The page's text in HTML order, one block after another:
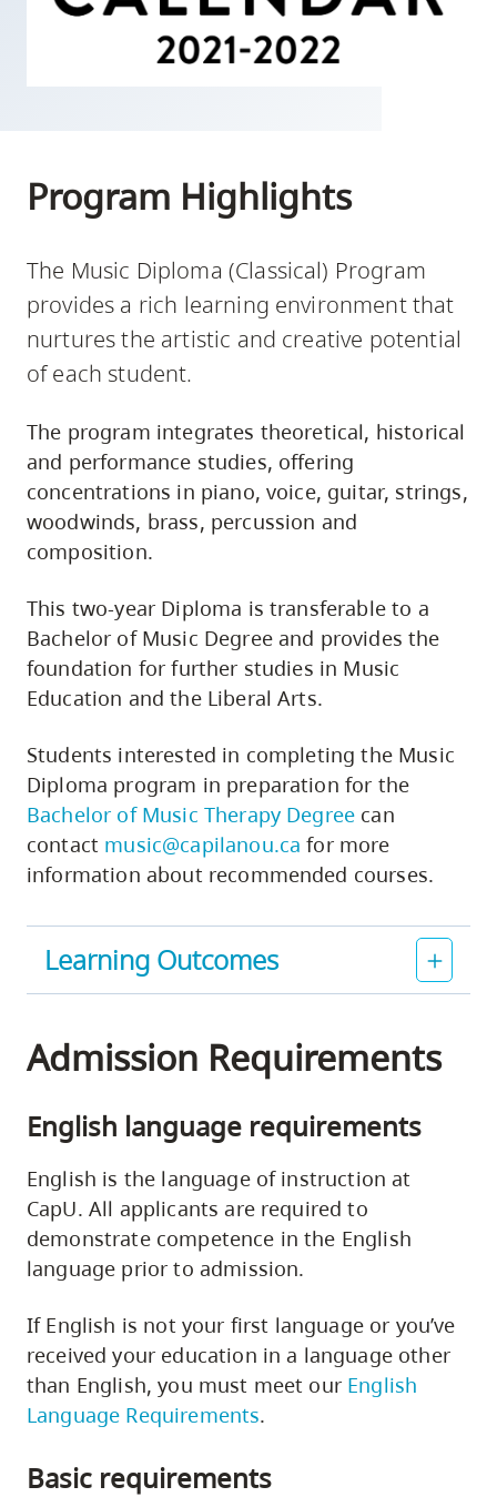
skip
utility
navigation
Program Highlights
The Music Diploma (Classical) Program
provides a rich learning environment that
nurtures the artistic and creative potential
of each student.
The program integrates theoretical, historical
and performance studies, offering
concentrations in piano, voice, guitar, strings,
woodwinds, brass, percussion and
composition.
This two-year Diploma is transferable to a
Bachelor of Music Degree and provides the
foundation for further studies in Music
Education and the Liberal Arts.
Students interested in completing the Music
Diploma program in preparation for the
Bachelor of Music Therapy Degree can
contact music@capilanou.ca for more
information about recommended courses.
Learning Outcomes
Admission Requirements
English language requirements
English is the language of instruction at
CapU. All applicants are required to
demonstrate competence in the English
language prior to admission.
If English is not your first language or you’ve
received your education in a language other
than English, you must meet our English
Language Requirements.
Basic requirements